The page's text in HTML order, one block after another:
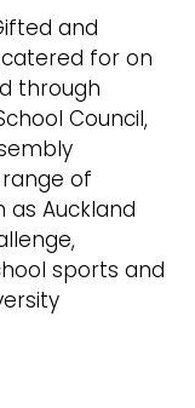
and
for on
through
Council,
of
as Auckland
sports and